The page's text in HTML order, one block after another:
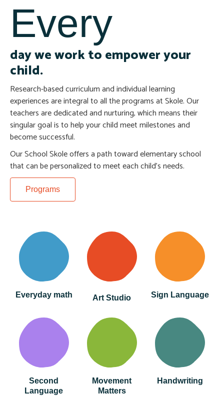
Every
Sign Language
Art Studio
Everyday math
Second
Language
Movement
Matters
Handwriting
day we work to empower your
child.
Research-based curriculum and individual learning
experiences are integral to all the programs at Skole. Our
teachers are dedicated and nurturing, which means their
singular goal is to help your child meet milestones and
become successful.
Our School Skole offers a path toward elementary school
that can be personalized to meet each child’s needs.
Programs